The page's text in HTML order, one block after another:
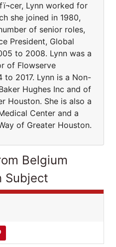
Lynn worked for
she joined in 1980,
of senior roles,
President, Global
to 2008. Lynn was a
of Flowserve
2017. Lynn is a Non-
Hughes Inc and of
Houston. She is also a
Center and a
of Greater Houston.
Belgium
Subject